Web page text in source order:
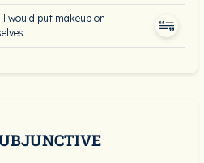
would put makeup on